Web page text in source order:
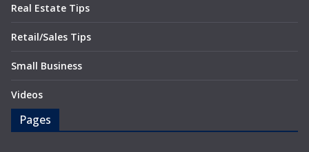
Real Estate Tips
Retail/Sales Tips
Small Business
Videos
Pages